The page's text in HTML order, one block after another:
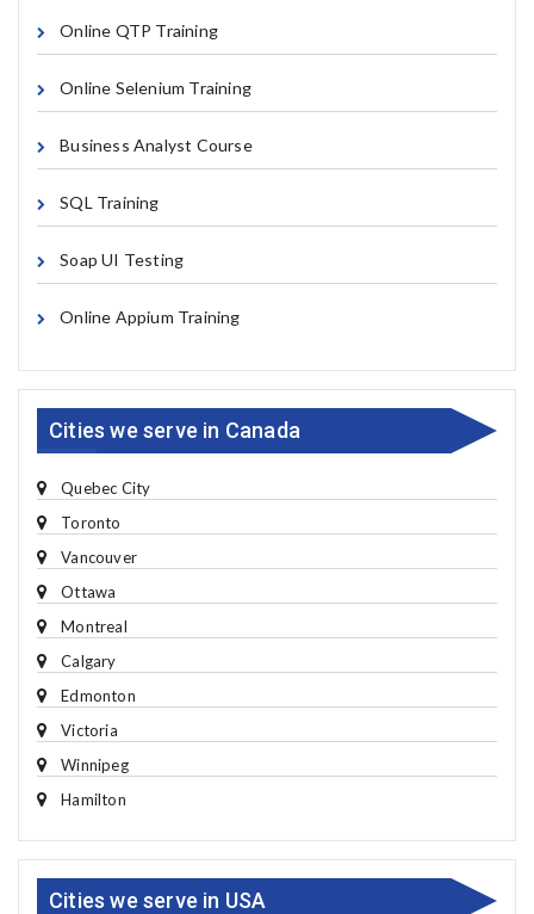
Online QTP Training
Online Selenium Training
Business Analyst Course
SQL Training
Soap UI Testing
Online Appium Training
Cities we serve in Canada
Quebec City
Toronto
Vancouver
Ottawa
Montreal
Calgary
Edmonton
Victoria
Winnipeg
Hamilton
Cities we serve in USA